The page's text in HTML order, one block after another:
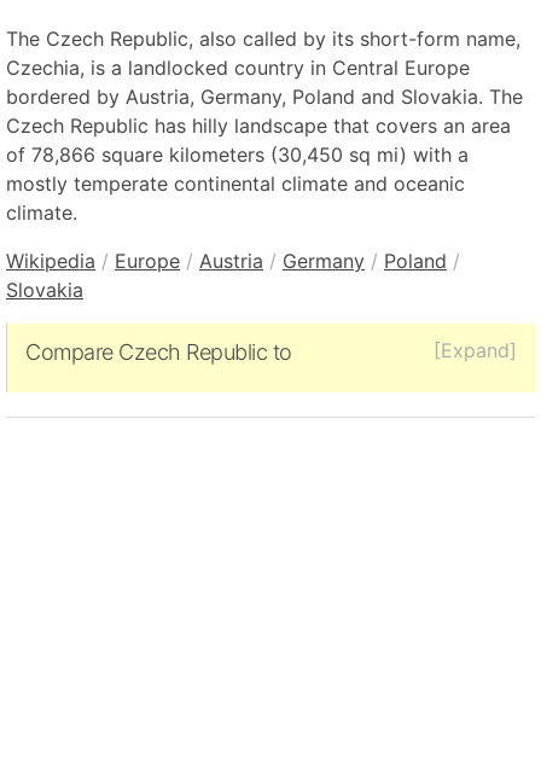
The Czech Republic, also called by its short-form name,
Czechia, is a landlocked country in Central Europe
bordered by Austria, Germany, Poland and Slovakia. The
Czech Republic has hilly landscape that covers an area
of 78,866 square kilometers (30,450 sq mi) with a
mostly temperate continental climate and oceanic
climate.
Wikipedia / Europe / Austria / Germany / Poland /
Slovakia
[Expand]
Compare Czech Republic to